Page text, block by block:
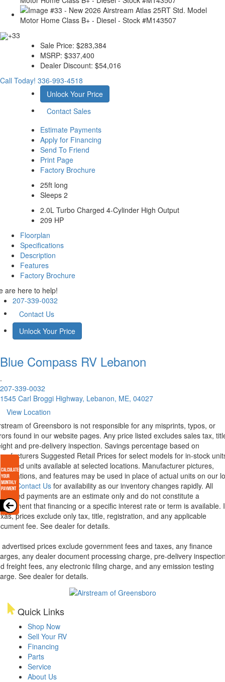
+33
Sale Price: $283,384
MSRP: $337,400
Dealer Discount: $54,016
Call Today! 336-993-4518
Unlock Your Price
Contact Sales
Estimate Payments
Apply for Financing
Send To Friend
Print Page
Factory Brochure
25ft long
Sleeps 2
2.0L Turbo Charged 4-Cylinder High Output
209 HP
Floorplan
Specifications
Description
Features
Factory Brochure
are here to help!
207-339-0032
Contact Us
Unlock Your Price
Blue Compass RV Lebanon
.
207-339-0032
1545 Carl Broggi Highway, Lebanon, ME, 04027
View Location
of Greensboro is not responsible for any misprints, typos, or
found in our website pages. Any price listed excludes sales tax,
and pre-delivery inspection. Savings percentage based on
Suggested Retail Prices for select models for in-stock
units available at selected locations. Manufacturer pictures,
and features may be used in place of actual units on our
Contact Us for availability as our inventory changes rapidly. All
payments are an estimate only and do not constitute a
that financing or a specific interest rate or term is available.
prices exclude only tax, title, registration, and any applicable
fee. See dealer for details.
advertised prices exclude government fees and taxes, any finance
any dealer document processing charge, pre-delivery
freight fees, any electronic filing charge, and any emission testing
See dealer for details.
Quick Links
Shop Now
Sell Your RV
Financing
Parts
Service
About Us